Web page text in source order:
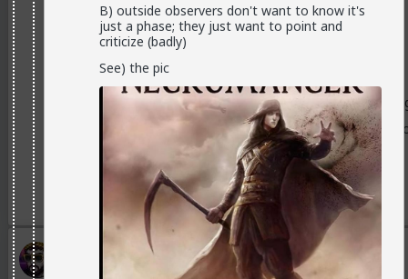
B) outside observers don't want to know it's
just a phase; they just want to point and
criticize (badly)
See) the pic
@Stigma
putting it all out there.
A disturbing many of them don't even realize they're
Sometimes you can even tell when they're ovulating by
But it's rarely conscious on their part.
Stigma
TheRedPill